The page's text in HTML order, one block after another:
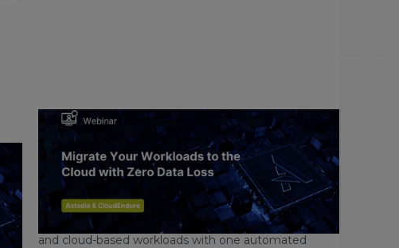
May 17, 2017
Migrate Your Workloads to the
Cloud with Zero Data Loss
Every day, businesses around the world look into
migrating to the cloud for many reasons. But what
if you could migrate all your physical, virtual, hybrid,
and cloud-based workloads with one automated